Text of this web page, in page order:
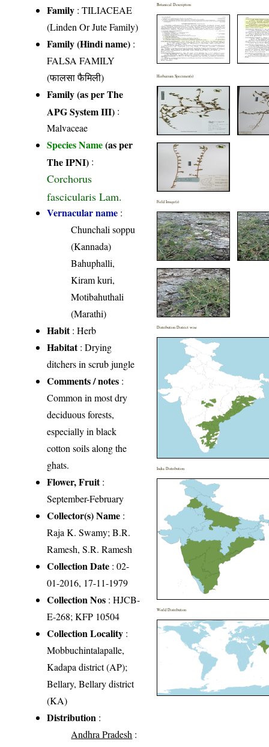
Family :TILIACEAE
(Linden Or Jute Family)
Family (Hindi name) :
FALSA FAMILY
(फालसा फैमिली)
Family (as per The
APG System III) :
Malvaceae
Species Name(as per
The IPNI) :
Corchorus
fascicularis Lam.
Vernacular name :
Chunchali soppu
(Kannada)
Bahuphalli,
Kiram kuri,
Motibahuthali
(Marathi)
Habit: Herb
Habitat: Drying
ditchers in scrub jungle
Comments / notes :
Common in most dry
deciduous forests,
especially in black
cotton soils along the
ghats.
Flower, Fruit:
September-February
Collector(s) Name :
Raja K. Swamy; B.R.
Ramesh, S.R. Ramesh
Collection Date : 02-
01-2016, 17-11-1979
Collection Nos : HJCB-
E-268; KFP 10504
Collection Locality :
Mobbuchintalapalle,
Kadapa district (AP);
Bellary, Bellary district
(KA)
Distribution :
Andhra Pradesh :
Botanical Description
Herbarium Specimen(s)
Field Image(s)
Distribution District wise
India Distribution
World Distribution